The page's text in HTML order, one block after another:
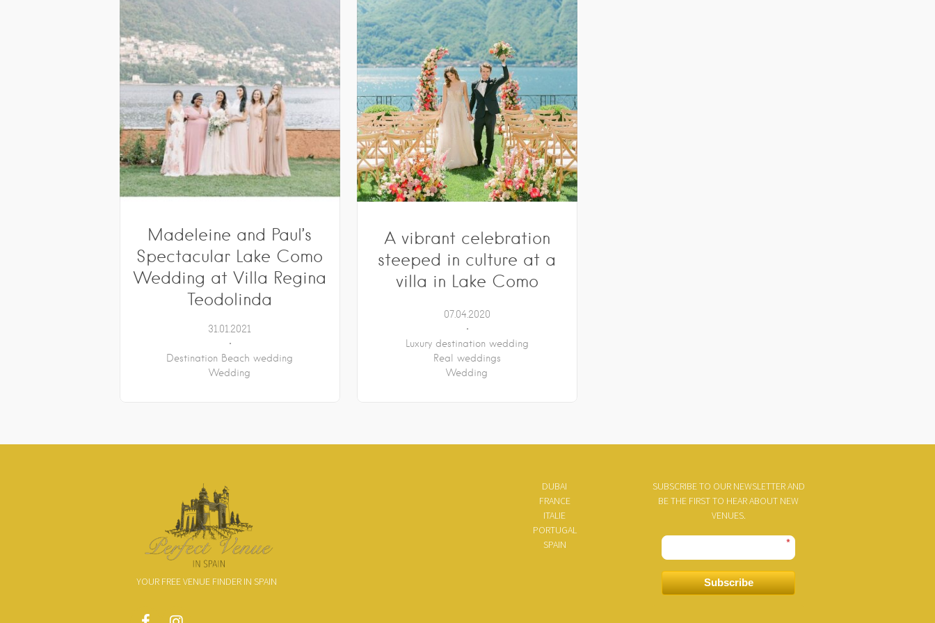
Madeleine and Paul’s
Spectacular Lake Como
Wedding at Villa Regina
Teodolinda
31.01.2021
Destination Beach wedding
Wedding
A vibrant celebration
steeped in culture at a
villa in Lake Como
07.04.2020
Luxury destination wedding
Real weddings
Wedding
YOUR FREE VENUE FINDER IN SPAIN
DUBAI
FRANCE
ITALIE
PORTUGAL
SPAIN
SUBSCRIBE TO OUR NEWSLETTER AND
BE THE FIRST TO HEAR ABOUT NEW
VENUES.
*
Subscribe